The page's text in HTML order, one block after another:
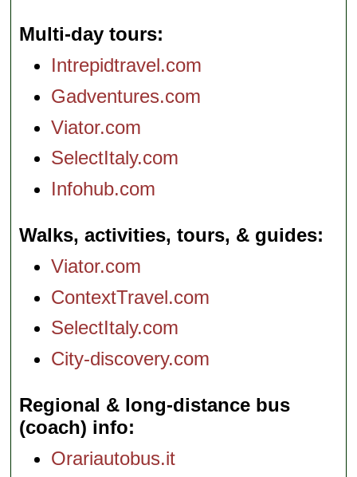
Multi-day tours
Intrepidtravel.com
Gadventures.com
Viator.com
SelectItaly.com
Infohub.com
Walks, activities, tours, & guides
Viator.com
ContextTravel.com
SelectItaly.com
City-discovery.com
Regional & long-distance bus
(coach) info
Orariautobus.it